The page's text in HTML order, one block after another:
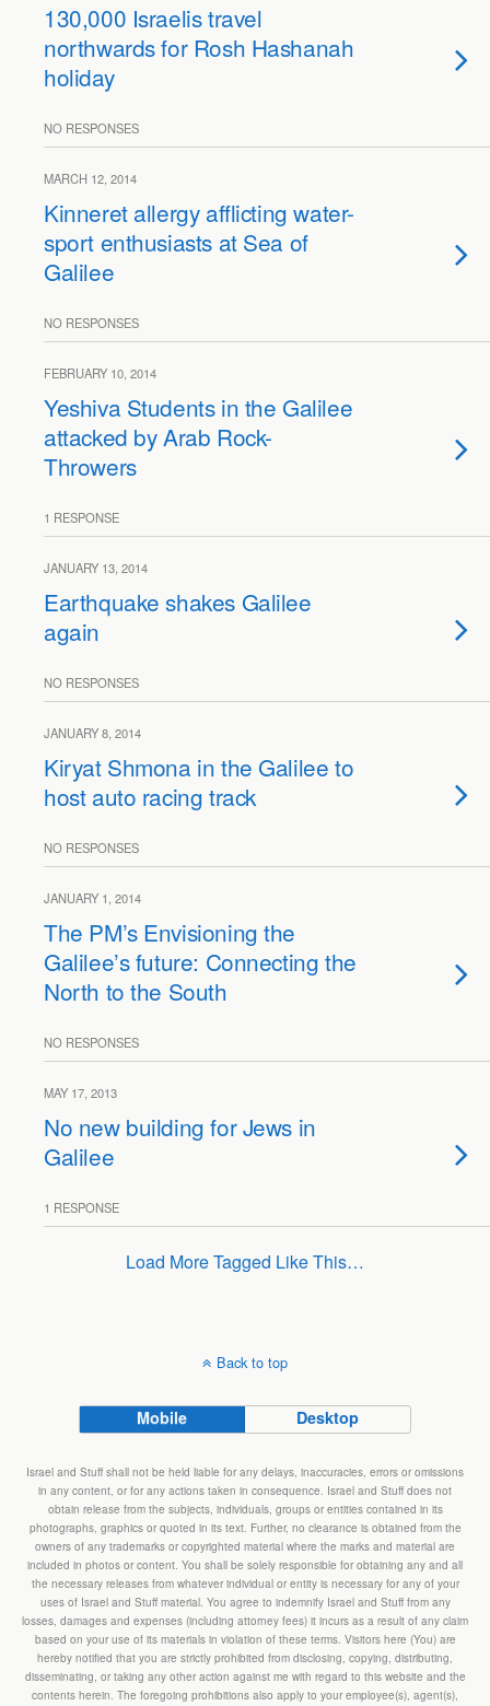
130,000 Israelis travel
northwards for Rosh Hashanah
holiday
NO RESPONSES
MARCH 12, 2014
Kinneret allergy afflicting water-
sport enthusiasts at Sea of
Galilee
NO RESPONSES
FEBRUARY 10, 2014
Yeshiva Students in the Galilee
attacked by Arab Rock-
Throwers
1 RESPONSE
JANUARY 13, 2014
Earthquake shakes Galilee
again
NO RESPONSES
JANUARY 8, 2014
Kiryat Shmona in the Galilee to
host auto racing track
NO RESPONSES
JANUARY 1, 2014
The PM’s Envisioning the
Galilee’s future: Connecting the
North to the South
NO RESPONSES
MAY 17, 2013
No new building for Jews in
Galilee
1 RESPONSE
Load More Tagged Like This…
Back to top
Mobile Desktop
Israel and Stuff shall not be held liable for any delays, inaccuracies, errors or omissions
in any content, or for any actions taken in consequence. Israel and Stuff does not
obtain release from the subjects, individuals, groups or entities contained in its
photographs, graphics or quoted in its text. Further, no clearance is obtained from the
owners of any trademarks or copyrighted material where the marks and material are
included in photos or content. You shall be solely responsible for obtaining any and all
the necessary releases from whatever individual or entity is necessary for any of your
uses of Israel and Stuff material. You agree to indemnify Israel and Stuff from any
losses, damages and expenses (including attorney fees) it incurs as a result of any claim
based on your use of its materials in violation of these terms. Visitors here (You) are
hereby notified that you are strictly prohibited from disclosing, copying, distributing,
disseminating, or taking any other action against me with regard to this website and the
contents herein. The foregoing prohibitions also apply to your employee(s), agent(s),